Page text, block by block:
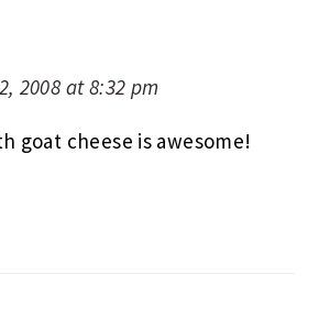
2008 at 8:32 pm
goat cheese is awesome!